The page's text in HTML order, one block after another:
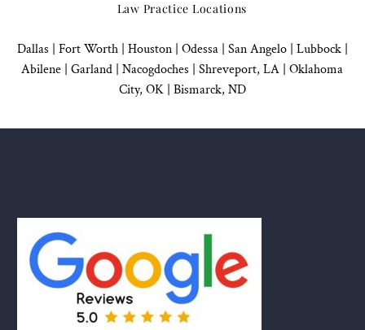
Law Practice Locations
Dallas Fort Worth | Houston| Odessa | San Angelo| Lubbock|
Abilene | Garland Nacogdoches Shreveport, LA | Oklahoma
City, OK| Bismarck, ND